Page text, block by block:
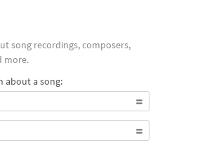
song recordings, composers,
more.
about a song: